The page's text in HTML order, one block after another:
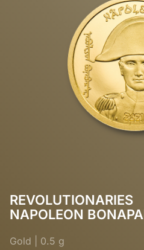
REVOLUTIONARIES
NAPOLEON
Gold 0.5 g